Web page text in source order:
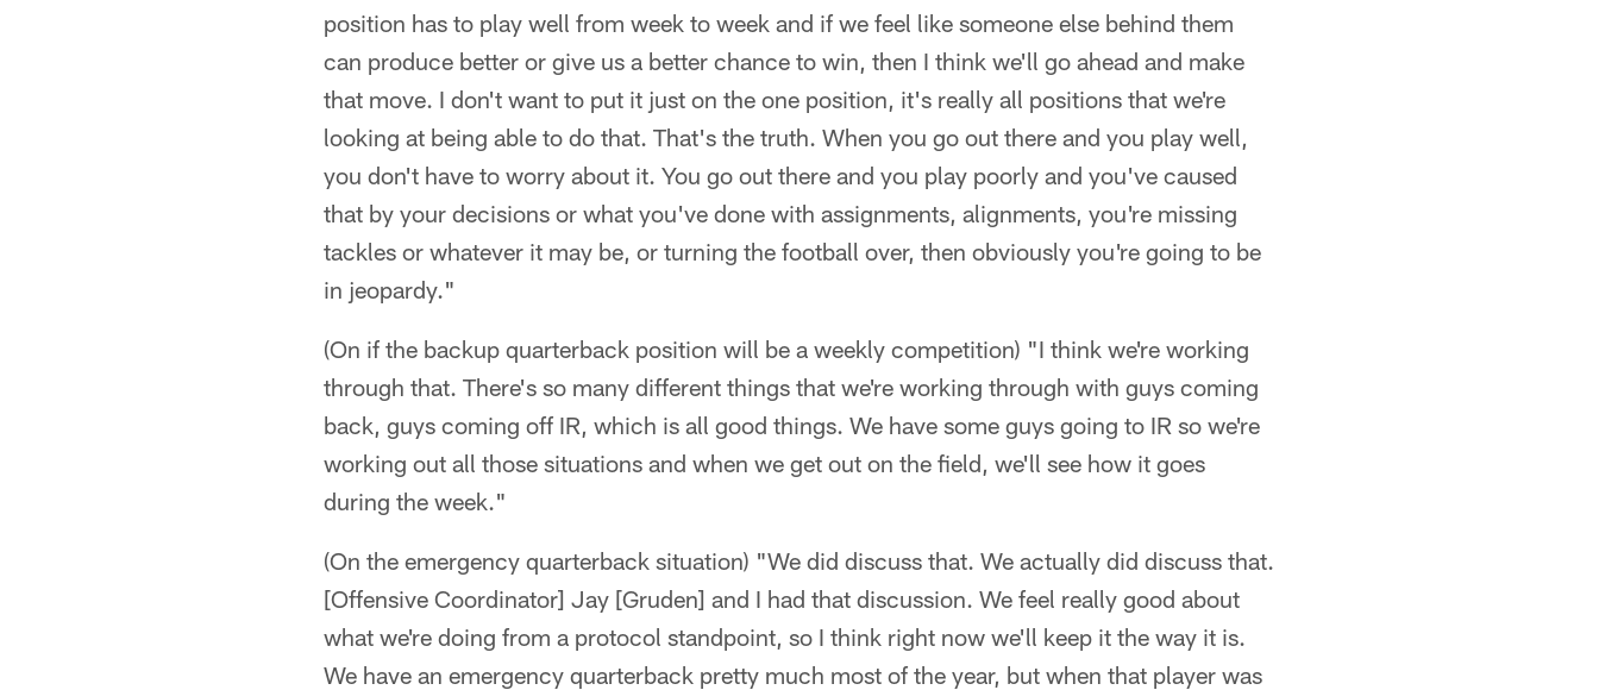
position has to play well from week to week and if we feel like someone else behind them
can produce better or give us a better chance to win, then I think we'll go ahead and make
that move. I don't want to put it just on the one position, it's really all positions that we're
looking at being able to do that. That's the truth. When you go out there and you play well,
you don't have to worry about it. You go out there and you play poorly and you've caused
that by your decisions or what you've done with assignments, alignments, you're missing
tackles or whatever it may be, or turning the football over, then obviously you're going to be
in jeopardy."
(On if the backup quarterback position will be a weekly competition) "I think we're working
through that. There's so many different things that we're working through with guys coming
back, guys coming off IR, which is all good things. We have some guys going to IR so we're
working out all those situations and when we get out on the field, we'll see how it goes
during the week."
(On the emergency quarterback situation) "We did discuss that. We actually did discuss that.
[Offensive Coordinator] Jay [Gruden] and I had that discussion. We feel really good about
what we're doing from a protocol standpoint, so I think right now we'll keep it the way it is.
We have an emergency quarterback pretty much most of the year, but when that player was